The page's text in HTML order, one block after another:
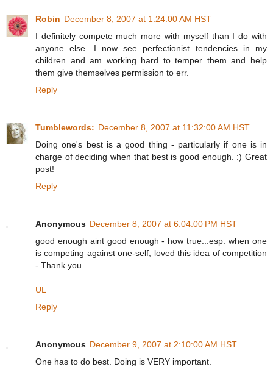
Robin December 8, 2007 at 1:24:00 AM HST
I definitely compete much more with myself than I do with
anyone else. I now see perfectionist tendencies in my
children and am working hard to temper them and help
them give themselves permission to err.
Reply
Tumblewords: December 8, 2007 at 11:32:00 AM HST
Doing one's best is a good thing - particularly if one is in
charge of deciding when that best is good enough. :) Great
post!
Reply
Anonymous December 8, 2007 at 6:04:00 PM HST
good enough aint good enough - how true...esp. when one
is competing against one-self, loved this idea of competition
- Thank you.
UL
Reply
Anonymous December 9, 2007 at 2:10:00 AM HST
One has to do best. Doing is VERY important.